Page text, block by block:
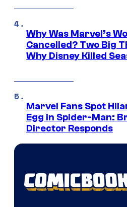
Why Was Marvel’s
Cancelled? Two Big
Why Disney Killed
Marvel Fans Spot
Egg in Spider-Man:
Director Responds